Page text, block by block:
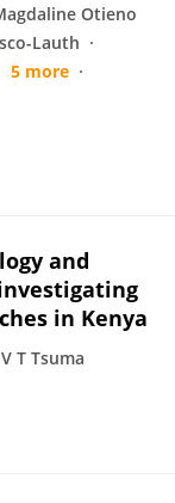
Otieno
Lauth
5 more
and
in Kenya
V T Tsuma